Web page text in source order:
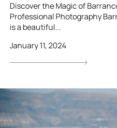
Discover the Magic of
Professional Photography
is a beautiful...
January 11, 2024